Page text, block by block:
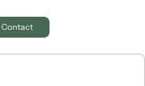
Contact